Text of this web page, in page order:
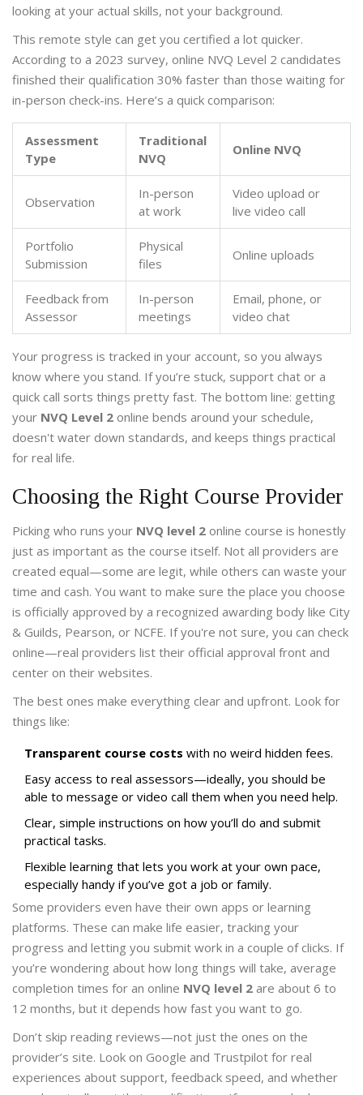
looking at your actual skills, not your background.
This remote style can get you certified a lot quicker.
According to a 2023 survey, online NVQ Level 2 candidates
finished their qualification 30% faster than those waiting for
in-person check-ins. Here’s a quick comparison:
Assessment
Type
Traditional
NVQ
Online NVQ
Observation
In-person
at work
Video upload or
live video call
Portfolio
Submission
Physical
files
Online uploads
Feedback from
Assessor
In-person
meetings
Email, phone, or
video chat
Your progress is tracked in your account, so you always
know where you stand. If you’re stuck, support chat or a
quick call sorts things pretty fast. The bottom line: getting
your NVQ Level 2 online bends around your schedule,
doesn't water down standards, and keeps things practical
for real life.
Choosing the Right Course Provider
Picking who runs your NVQ level 2 online course is honestly
just as important as the course itself. Not all providers are
created equal—some are legit, while others can waste your
time and cash. You want to make sure the place you choose
is officially approved by a recognized awarding body like City
& Guilds, Pearson, or NCFE. If you're not sure, you can check
online—real providers list their official approval front and
center on their websites.
The best ones make everything clear and upfront. Look for
things like:
Transparent course costs with no weird hidden fees.
Easy access to real assessors—ideally, you should be
able to message or video call them when you need help.
Clear, simple instructions on how you’ll do and submit
practical tasks.
Flexible learning that lets you work at your own pace,
especially handy if you’ve got a job or family.
Some providers even have their own apps or learning
platforms. These can make life easier, tracking your
progress and letting you submit work in a couple of clicks. If
you’re wondering about how long things will take, average
completion times for an online NVQ level 2 are about 6 to
12 months, but it depends how fast you want to go.
Don’t skip reading reviews—not just the ones on the
provider’s site. Look on Google and Trustpilot for real
experiences about support, feedback speed, and whether